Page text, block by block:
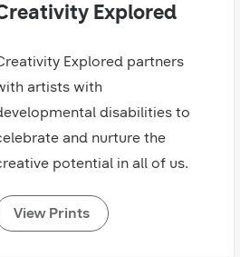
Explored
Explored partners
artists with
disabilities to
and nurture the
potential in all of us.
View Prints